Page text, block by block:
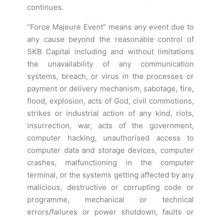
continues.
“Force Majeure Event” means any event due to
any cause beyond the reasonable control of
SKB Capital including and without limitations
the unavailability of any communication
systems, breach, or virus in the processes or
payment or delivery mechanism, sabotage, fire,
flood, explosion, acts of God, civil commotions,
strikes or industrial action of any kind, riots,
insurrection, war, acts of the government,
computer hacking, unauthorised access to
computer data and storage devices, computer
crashes, malfunctioning in the computer
terminal, or the systems getting affected by any
malicious, destructive or corrupting code or
programme, mechanical or technical
errors/failures or power shutdown, faults or